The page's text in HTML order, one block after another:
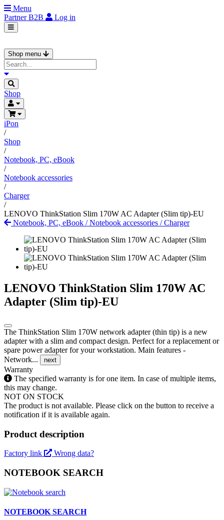
Menu
PartnerB2B Log in
Shop menu
Shop
iPon
/
Shop
/
Notebook, PC, eBook
/
Notebook accessories
/
Charger
/
LENOVO ThinkStation Slim 170W AC Adapter (Slim tip)-EU
Notebook, PC, eBook /Notebook accessories /Charger
LENOVO ThinkStation Slim 170W AC
Adapter (Slim tip)-EU
The ThinkStation Slim 170W network adapter (thin tip) is a new
adapter with a slim and compact design. Perfect for a replacement or
spare power adapter for your workstation. Main features -
Network...
next
Warranty
The specified warranty is for one item. In case of multiple items,
this may change.
NOT ON STOCK
The product is not available. Please click on the button to receive a
notification if it is available again.
Product description
Factory link Wrong data?
NOTEBOOK SEARCH
NOTEBOOK SEARCH